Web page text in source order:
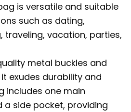
is versatile and suitable
such as dating,
traveling, vacation, parties,
metal buckles and
exudes durability and
includes one main
side pocket, providing